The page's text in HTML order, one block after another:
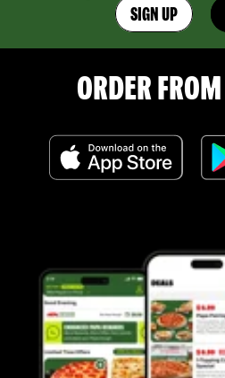
SIGN UP
ORDER